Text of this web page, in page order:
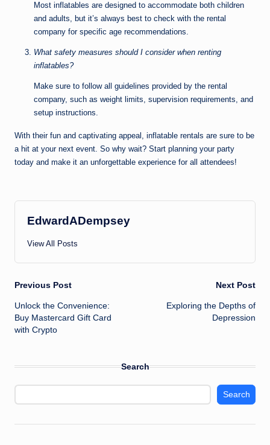
Most inflatables are designed to accommodate both children
and adults, but it’s always best to check with the rental
company for specific age recommendations.
What safety measures should I consider when renting
inflatables?
Make sure to follow all guidelines provided by the rental
company, such as weight limits, supervision requirements, and
setup instructions.
With their fun and captivating appeal, inflatable rentals are sure to be
a hit at your next event. So why wait? Start planning your party
today and make it an unforgettable experience for all attendees!
EdwardADempsey
View All Posts
Post
navigation
Previous Post
Unlock the Convenience:
Buy Mastercard Gift Card
with Crypto
Next Post
Exploring the Depths of
Depression
Search
Search